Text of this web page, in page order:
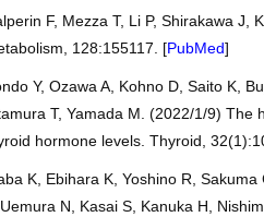
F, Mezza T, Li P, Shirakawa J,
128:155117. [PubMed]
Y, Ozawa A, Kohno D, Saito K,
T, Yamada M. (2022/1/9)
hormone levels. Thyroid,
K, Ebihara K, Yoshino R,
N, Kasai S, Kanuka H,